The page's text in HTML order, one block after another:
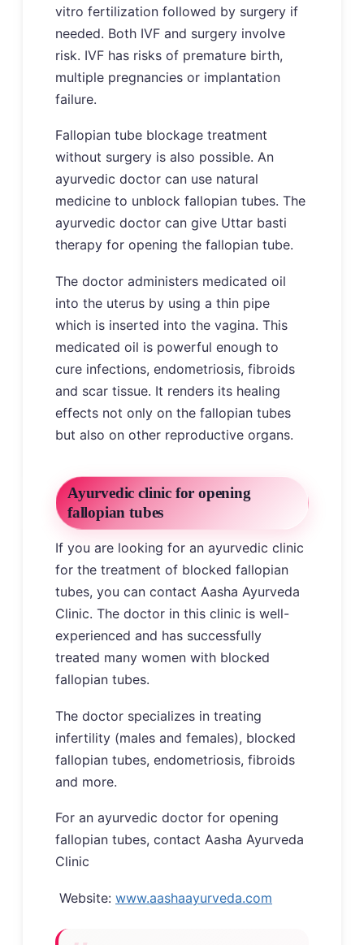
vitro fertilization followed by surgery if
needed. Both IVF and surgery involve
risk. IVF has risks of premature birth,
multiple pregnancies or implantation
failure.
Fallopian tube blockage treatment
without surgery is also possible. An
ayurvedic doctor can use natural
medicine to unblock fallopian tubes. The
ayurvedic doctor can give Uttar basti
therapy for opening the fallopian tube.
The doctor administers medicated oil
into the uterus by using a thin pipe
which is inserted into the vagina. This
medicated oil is powerful enough to
cure infections, endometriosis, fibroids
and scar tissue. It renders its healing
effects not only on the fallopian tubes
but also on other reproductive organs.
Ayurvedic clinic for opening
fallopian tubes
If you are looking for an ayurvedic clinic
for the treatment of blocked fallopian
tubes, you can contact Aasha Ayurveda
Clinic. The doctor in this clinic is well-
experienced and has successfully
treated many women with blocked
fallopian tubes.
The doctor specializes in treating
infertility (males and females), blocked
fallopian tubes, endometriosis, fibroids
and more.
For an ayurvedic doctor for opening
fallopian tubes, contact Aasha Ayurveda
Clinic
Website: www.aashaayurveda.com